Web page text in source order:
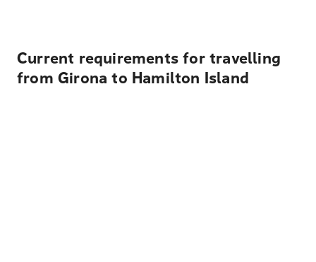
Current requirements for travelling
from Girona to Hamilton Island